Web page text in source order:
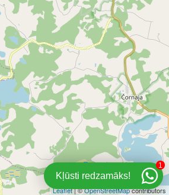
Leaflet| ©OpenStreetMapcontributors
Kļūsti redzamāks!
1